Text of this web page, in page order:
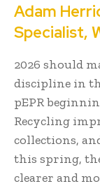
Adam
Specialist,
2026 should
discipline in
pEPR
Recycling
collections,
this spring,
clearer and